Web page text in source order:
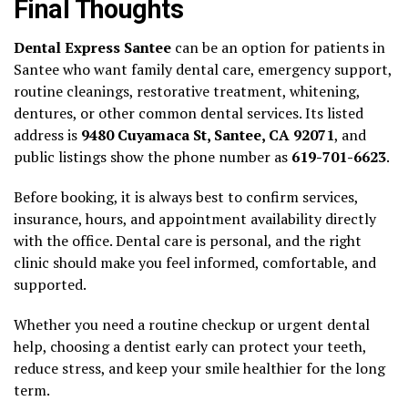
Final Thoughts
Dental Express Santee can be an option for patients in
Santee who want family dental care, emergency support,
routine cleanings, restorative treatment, whitening,
dentures, or other common dental services. Its listed
address is 9480 Cuyamaca St, Santee, CA 92071, and
public listings show the phone number as 619-701-6623.
Before booking, it is always best to confirm services,
insurance, hours, and appointment availability directly
with the office. Dental care is personal, and the right
clinic should make you feel informed, comfortable, and
supported.
Whether you need a routine checkup or urgent dental
help, choosing a dentist early can protect your teeth,
reduce stress, and keep your smile healthier for the long
term.